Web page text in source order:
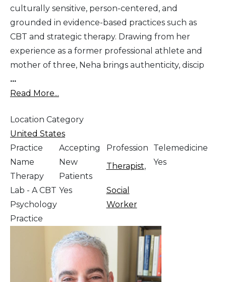
culturally sensitive, person-centered, and
grounded in evidence-based practices such as
CBT and strategic therapy. Drawing from her
experience as a former professional athlete and
mother of three, Neha brings authenticity, discip
...
Read More...
Location Category
United States
Practice
Name
Therapy
Lab - A CBT
Psychology
Practice
Accepting
New
Patients
Yes
Profession
Therapist,
Social
Worker
Telemedicine
Yes